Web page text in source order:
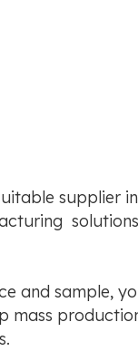
supplier
and sample,
mass